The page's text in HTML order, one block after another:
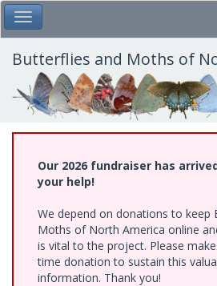
Skip
to
main
content
Toggle Main Menu
Butterflies and Moths of
Our 2026 fundraiser has
your help!
We depend on donations to keep
Moths of North America online
is vital to the project. Please
time donation to sustain this
information. Thank you!